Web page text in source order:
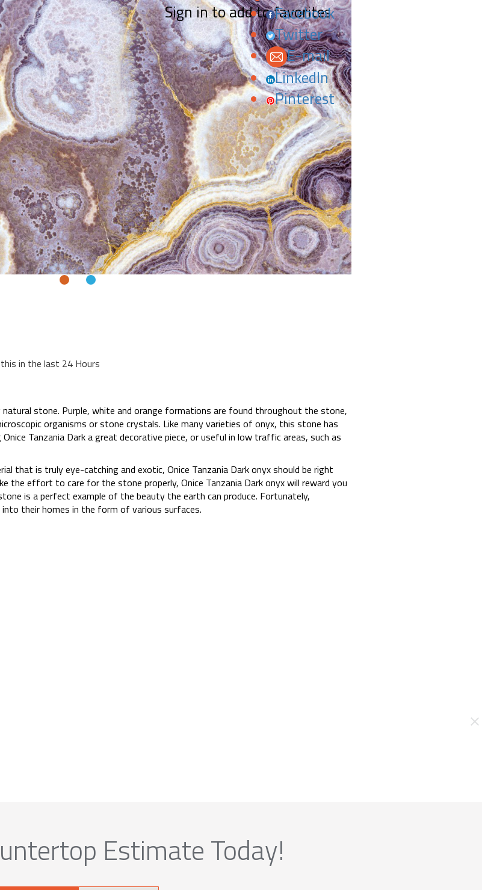
Sign in to add to favorites.
Facebook
Twitter
E-mail
LinkedIn
Pinterest
Next
in the last 24 Hours
natural stone. Purple, white and orange formations are found throughout the stone,
organisms or stone crystals. Like many varieties of onyx, this stone has
Tanzania Dark a great decorative piece, or useful in low traffic areas, such as
that is truly eye-catching and exotic, Onice Tanzania Dark onyx should be right
the effort to care for the stone properly, Onice Tanzania Dark onyx will reward you
is a perfect example of the beauty the earth can produce. Fortunately,
their homes in the form of various surfaces.
Estimate Today!